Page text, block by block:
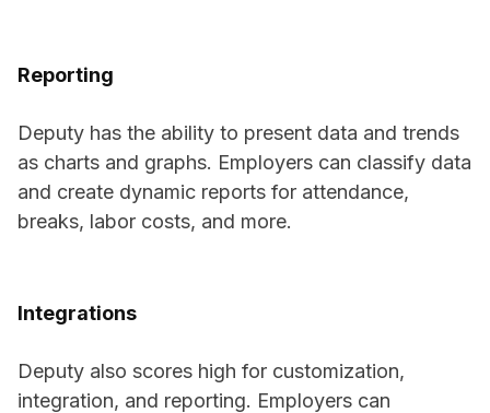
Reporting
Deputy has the ability to present data and trends
as charts and graphs. Employers can classify data
and create dynamic reports for attendance,
breaks, labor costs, and more.
Integrations
Deputy also scores high for customization,
integration, and reporting. Employers can